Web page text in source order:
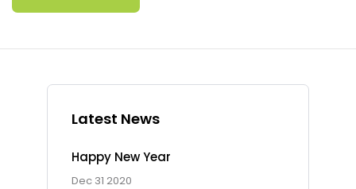
Latest News
Happy New Year
Dec 31 2020